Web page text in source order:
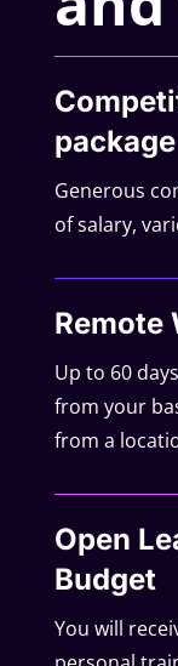
package
Generous
of salary,
Remote
Up to 60
from your
from a
Open
Budget
You will